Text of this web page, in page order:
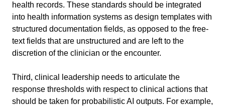
health records. These standards should be integrated
into health information systems as design templates with
structured documentation fields, as opposed to the free-
text fields that are unstructured and are left to the
discretion of the clinician or the encounter.
Third, clinical leadership needs to articulate the
response thresholds with respect to clinical actions that
should be taken for probabilistic AI outputs. For example,